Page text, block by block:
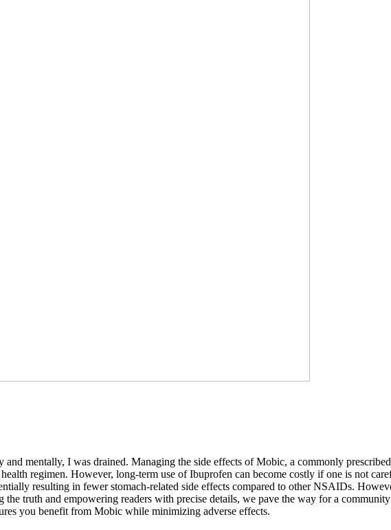
mentally, I was drained. Managing the side effects of Mobic, a commonly
regimen. However, long-term use of Ibuprofen can become costly if one is not
resulting in fewer stomach-related side effects compared to other NSAIDs.
truth and empowering readers with precise details, we pave the way for a
you benefit from Mobic while minimizing adverse effects.